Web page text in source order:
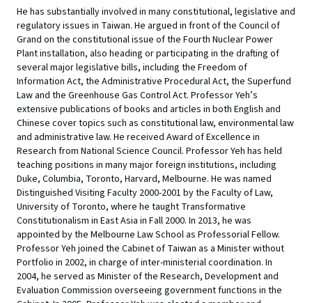
He has substantially involved in many constitutional, legislative and
regulatory issues in Taiwan. He argued in front of the Council of
Grand on the constitutional issue of the Fourth Nuclear Power
Plant installation, also heading or participating in the drafting of
several major legislative bills, including the Freedom of
Information Act, the Administrative Procedural Act, the Superfund
Law and the Greenhouse Gas Control Act. Professor Yeh’s
extensive publications of books and articles in both English and
Chinese cover topics such as constitutional law, environmental law
and administrative law. He received Award of Excellence in
Research from National Science Council. Professor Yeh has held
teaching positions in many major foreign institutions, including
Duke, Columbia, Toronto, Harvard, Melbourne. He was named
Distinguished Visiting Faculty 2000-2001 by the Faculty of Law,
University of Toronto, where he taught Transformative
Constitutionalism in East Asia in Fall 2000. In 2013, he was
appointed by the Melbourne Law School as Professorial Fellow.
Professor Yeh joined the Cabinet of Taiwan as a Minister without
Portfolio in 2002, in charge of inter-ministerial coordination. In
2004, he served as Minister of the Research, Development and
Evaluation Commission overseeing government functions in the